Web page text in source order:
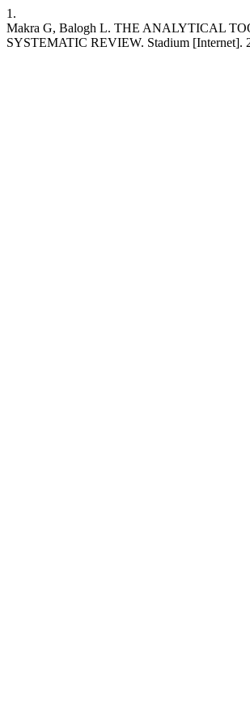
1.
Makra G, Balogh L. THE ANALYTICAL
SYSTEMATIC REVIEW. Stadium [Internet].